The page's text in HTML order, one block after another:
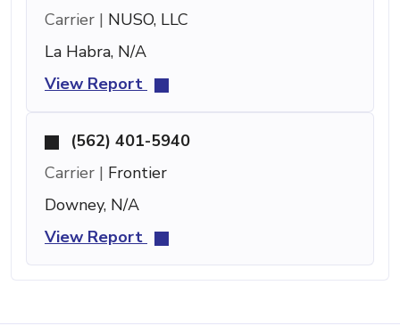
Carrier | NUSO, LLC
La Habra, N/A
View Report
(562) 401-5940
Carrier | Frontier
Downey, N/A
View Report